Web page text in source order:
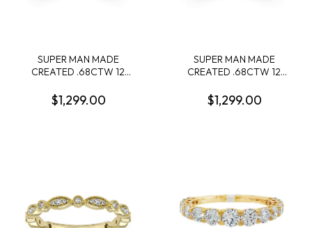
SUPER MAN MADE
CREATED .68CTW 12
BAND 14KY
$1,299.00
SUPER MAN MADE
CREATED .68CTW 12
BAND 14KW
$1,299.00